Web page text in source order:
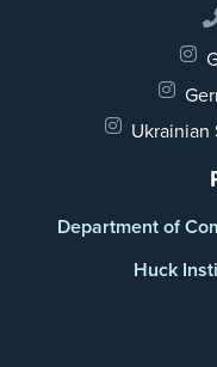
Ukrainian
Department of
Huck